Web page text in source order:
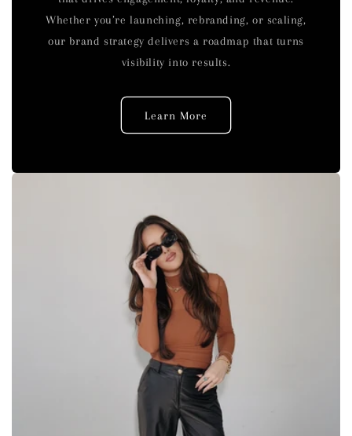
Whether you’re launching, rebranding, or scaling,
our brand strategy delivers a roadmap that turns
visibility into results.
Learn More